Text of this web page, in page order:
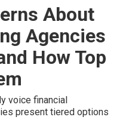
CA
Agencies
expanded leads,
on client success